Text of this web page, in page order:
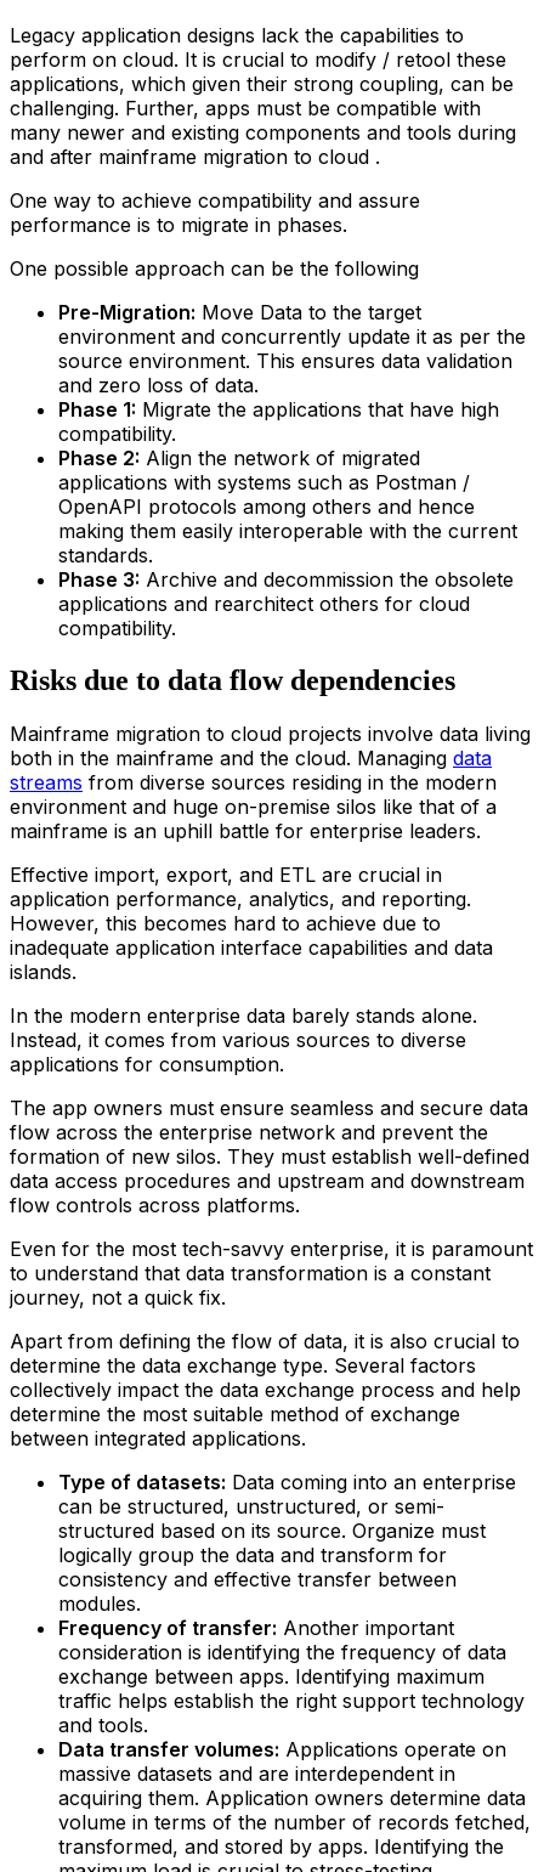
Legacy application designs lack the capabilities to
perform on cloud. It is crucial to modify / retool these
applications, which given their strong coupling, can be
challenging. Further, apps must be compatible with
many newer and existing components and tools during
and after mainframe migration to cloud .
One way to achieve compatibility and assure
performance is to migrate in phases.
One possible approach can be the following
Pre-Migration: Move Data to the target
environment and concurrently update it as per the
source environment. This ensures data validation
and zero loss of data.
Phase 1: Migrate the applications that have high
compatibility.
Phase 2: Align the network of migrated
applications with systems such as Postman /
OpenAPI protocols among others and hence
making them easily interoperable with the current
standards.
Phase 3: Archive and decommission the obsolete
applications and rearchitect others for cloud
compatibility.
Risks due to data flow dependencies
Mainframe migration to cloud projects involve data living
both in the mainframe and the cloud. Managing data
streams from diverse sources residing in the modern
environment and huge on-premise silos like that of a
mainframe is an uphill battle for enterprise leaders.
Effective import, export, and ETL are crucial in
application performance, analytics, and reporting.
However, this becomes hard to achieve due to
inadequate application interface capabilities and data
islands.
In the modern enterprise data barely stands alone.
Instead, it comes from various sources to diverse
applications for consumption.
The app owners must ensure seamless and secure data
flow across the enterprise network and prevent the
formation of new silos. They must establish well-defined
data access procedures and upstream and downstream
flow controls across platforms.
Even for the most tech-savvy enterprise, it is paramount
to understand that data transformation is a constant
journey, not a quick fix.
Apart from defining the flow of data, it is also crucial to
determine the data exchange type. Several factors
collectively impact the data exchange process and help
determine the most suitable method of exchange
between integrated applications.
Type of datasets: Data coming into an enterprise
can be structured, unstructured, or semi-
structured based on its source. Organize must
logically group the data and transform for
consistency and effective transfer between
modules.
Frequency of transfer: Another important
consideration is identifying the frequency of data
exchange between apps. Identifying maximum
traffic helps establish the right support technology
and tools.
Data transfer volumes: Applications operate on
massive datasets and are interdependent in
acquiring them. Application owners determine data
volume in terms of the number of records fetched,
transformed, and stored by apps. Identifying the